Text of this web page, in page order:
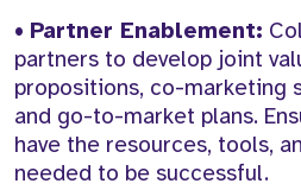
• Partner Enablement:
partners to develop joint
propositions, co-marketing
and go-to-market plans.
have the resources, tools,
needed to be successful.